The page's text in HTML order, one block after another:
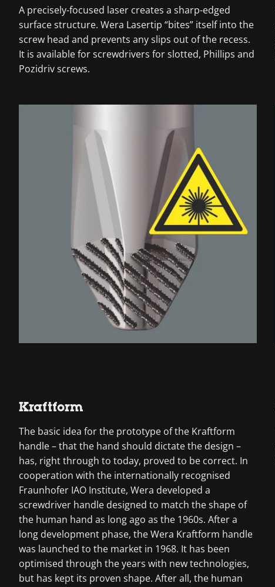
A precisely-focused laser creates a sharp-edged
surface structure. Wera Lasertip “bites” itself into the
screw head and prevents any slips out of the recess.
It is available for screwdrivers for slotted, Phillips and
Pozidriv screws.
Kraftform
The basic idea for the prototype of the Kraftform
handle – that the hand should dictate the design –
has, right through to today, proved to be correct. In
cooperation with the internationally recognised
Fraunhofer IAO Institute, Wera developed a
screwdriver handle designed to match the shape of
the human hand as long ago as the 1960s. After a
long development phase, the Wera Kraftform handle
was launched to the market in 1968. It has been
optimised through the years with new technologies,
but has kept its proven shape. After all, the human